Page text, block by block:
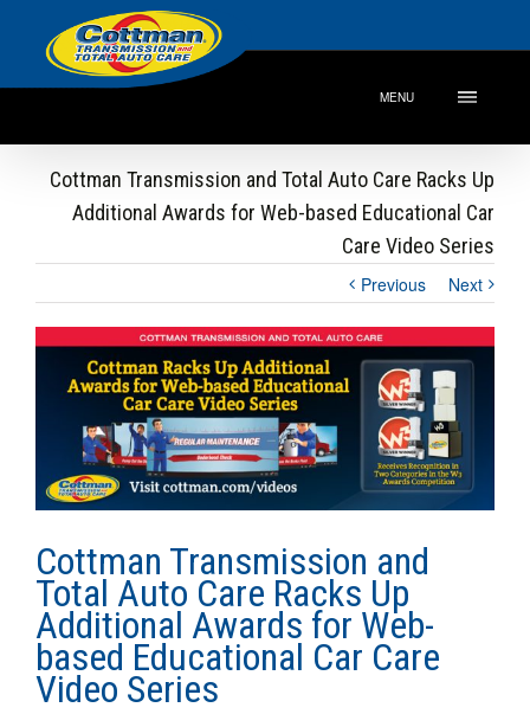
MENU
Cottman Transmission and Total Auto Care Racks Up
Additional Awards for Web-based Educational Car
Care Video Series
Previous Next
Image
Cottman Transmission and
Total Auto Care Racks Up
Additional Awards for Web-
based Educational Car Care
Video Series